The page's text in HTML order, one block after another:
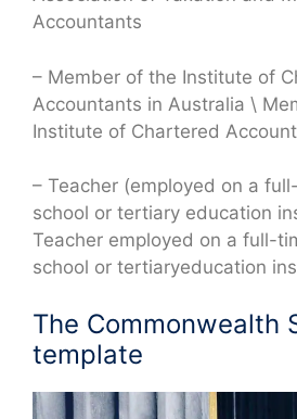
Accountants
– Member of the Institute of
Accountants in Australia \
Institute of Chartered
– Teacher (employed on a
school or tertiary education
Teacher employed on a full-
school or tertiaryeducation
The Commonwealth
template